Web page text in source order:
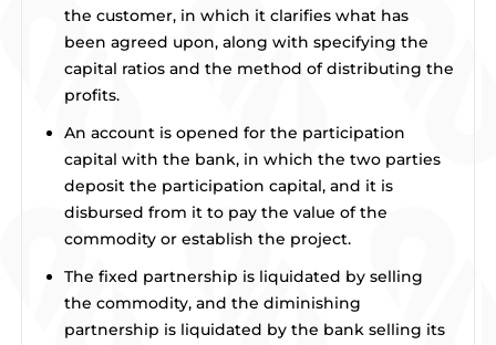
the customer, in which it clarifies what has
been agreed upon, along with specifying the
capital ratios and the method of distributing the
profits.
An account is opened for the participation
capital with the bank, in which the two parties
deposit the participation capital, and it is
disbursed from it to pay the value of the
commodity or establish the project.
The fixed partnership is liquidated by selling
the commodity, and the diminishing
partnership is liquidated by the bank selling its